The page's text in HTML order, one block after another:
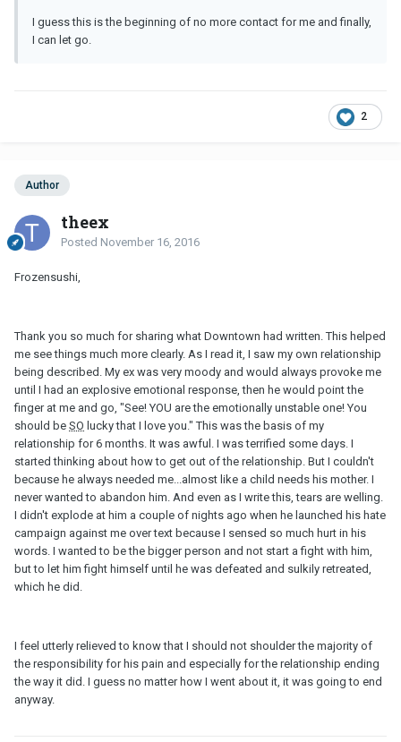
I guess this is the beginning of no more contact for me and finally,
I can let go.
2
Author
theex
Posted November 16, 2016
Frozensushi,
Thank you so much for sharing what Downtown had written. This helped
me see things much more clearly. As I read it, I saw my own relationship
being described. My ex was very moody and would always provoke me
until I had an explosive emotional response, then he would point the
finger at me and go, "See! YOU are the emotionally unstable one! You
should be SO lucky that I love you." This was the basis of my
relationship for 6 months. It was awful. I was terrified some days. I
started thinking about how to get out of the relationship. But I couldn't
because he always needed me...almost like a child needs his mother. I
never wanted to abandon him. And even as I write this, tears are welling.
I didn't explode at him a couple of nights ago when he launched his hate
campaign against me over text because I sensed so much hurt in his
words. I wanted to be the bigger person and not start a fight with him,
but to let him fight himself until he was defeated and sulkily retreated,
which he did.
I feel utterly relieved to know that I should not shoulder the majority of
the responsibility for his pain and especially for the relationship ending
the way it did. I guess no matter how I went about it, it was going to end
anyway.